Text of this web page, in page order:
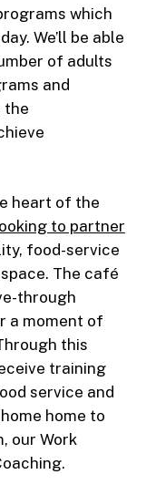
which
We’ll be able
of adults
and
the
heart of the
to partner
food-service
The café
through
a moment of
this
training
service and
home to
our Work